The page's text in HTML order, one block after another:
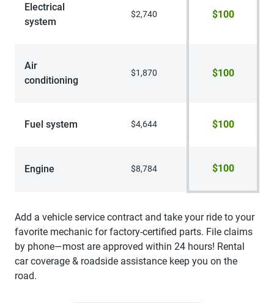
Electrical
system
$2,740 $100
Air
conditioning
$1,870 $100
Fuel system $4,644 $100
Engine $8,784 $100
Add a vehicle service contract and take your ride to your
favorite mechanic for factory-certified parts. File claims
by phone—most are approved within 24 hours! Rental
car coverage & roadside assistance keep you on the
road.